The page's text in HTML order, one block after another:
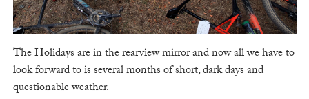
The Holidays are in the rearview mirror and now all we have to
look forward to is several months of short, dark days and
questionable weather.